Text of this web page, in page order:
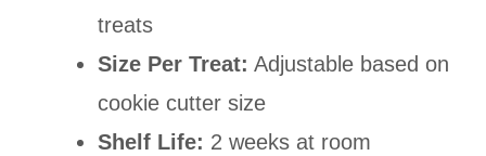
treats
Size Per Treat: Adjustable based on
cookie cutter size
Shelf Life: 2 weeks at room